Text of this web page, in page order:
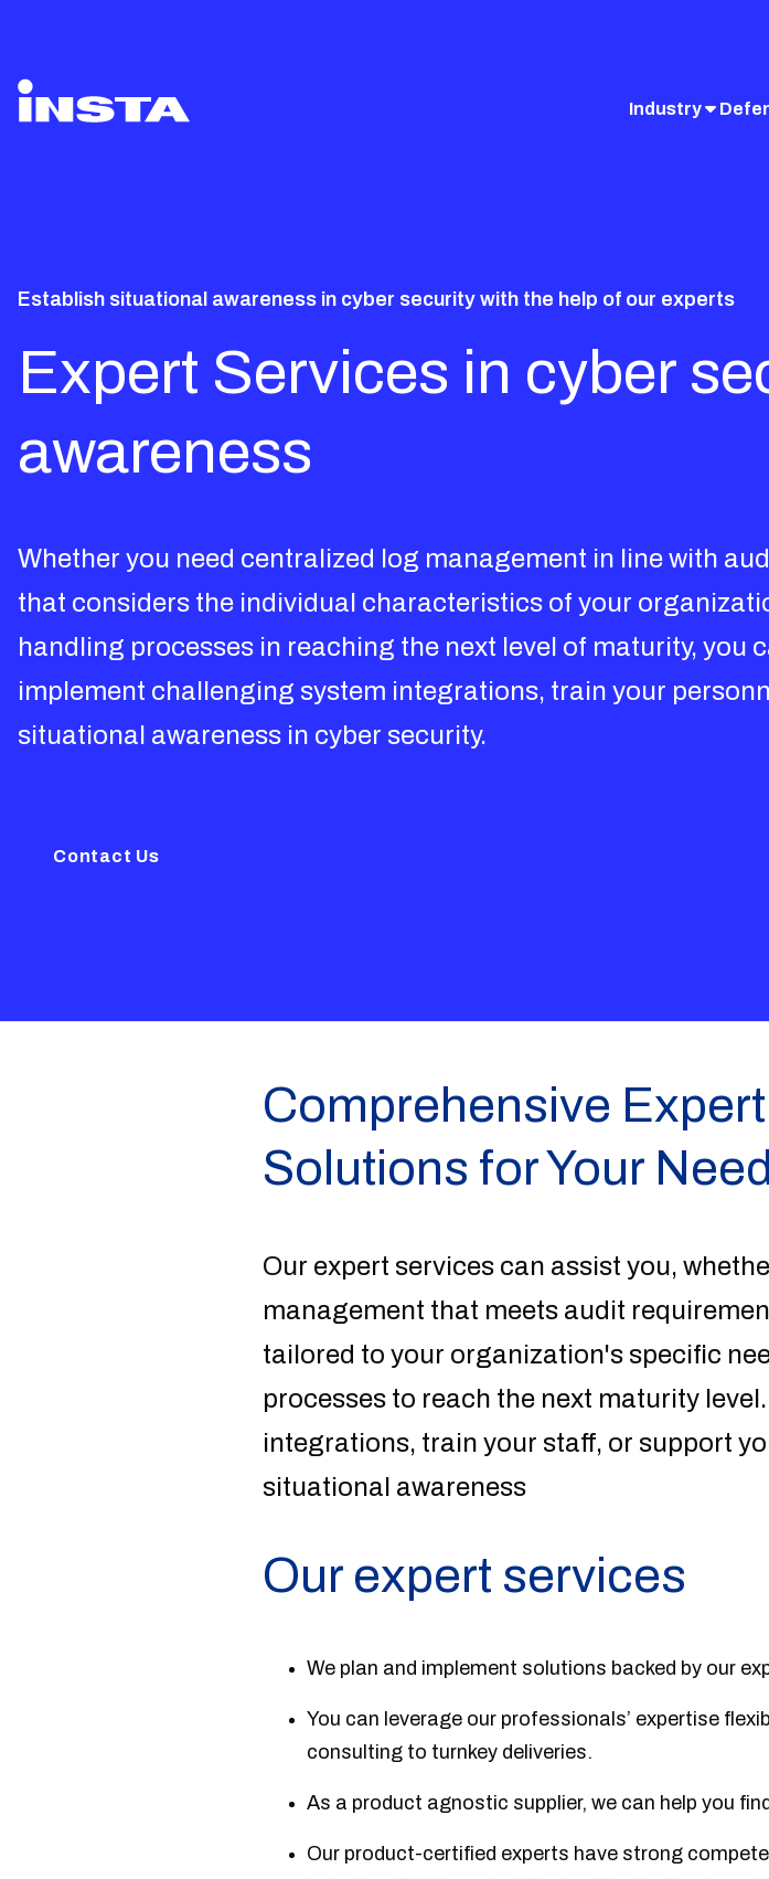
Industry
Establish situational awareness in cyber security with the help of our experts
Expert Services in cyber
awareness
Whether you need centralized log management in line with
that considers the individual characteristics of your
handling processes in reaching the next level of maturity, you
implement challenging system integrations, train your
situational awareness in cyber security.
Contact Us
Comprehensive
Solutions for Your
Our expert services can assist you,
management that meets audit
tailored to your organization's specific
processes to reach the next maturity
integrations, train your staff, or support
situational awareness
Our expert services
We plan and implement solutions backed by our
You can leverage our professionals’ expertise
consulting to turnkey deliveries.
As a product agnostic supplier, we can help you
Our product-certified experts have strong